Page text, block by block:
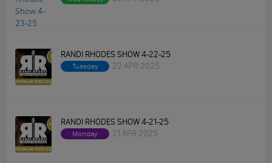
RANDI RHODES SHOW 4-22-25
Tuesday 22 APR 2025
RANDI RHODES SHOW 4-21-25
Monday 21 APR 2025